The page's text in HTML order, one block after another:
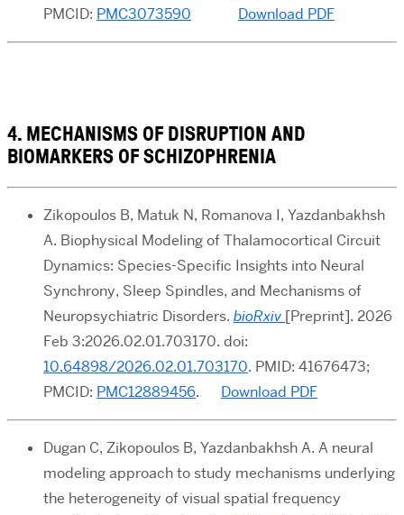
PMCID: PMC3073590 Download PDF
4. MECHANISMS OF DISRUPTION AND
BIOMARKERS OF SCHIZOPHRENIA
Zikopoulos B, Matuk N, Romanova I, Yazdanbakhsh
A. Biophysical Modeling of Thalamocortical Circuit
Dynamics: Species-Specific Insights into Neural
Synchrony, Sleep Spindles, and Mechanisms of
Neuropsychiatric Disorders. bioRxiv [Preprint]. 2026
Feb 3:2026.02.01.703170. doi:
10.64898/2026.02.01.703170. PMID: 41676473;
PMCID: PMC12889456. Download PDF
Dugan C, Zikopoulos B, Yazdanbakhsh A. A neural
modeling approach to study mechanisms underlying
the heterogeneity of visual spatial frequency